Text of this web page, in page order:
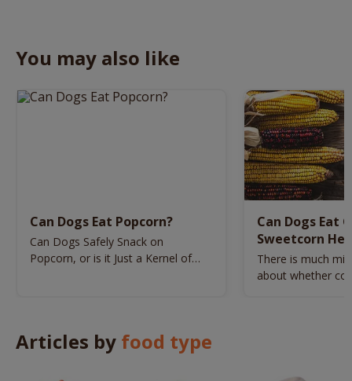
You may also like
Can Dogs Eat Popcorn?
Can Dogs Safely Snack on
Popcorn, or is it Just a Kernel of
Can Dogs Eat
Sweetcorn
Dogs?
There is much
about whether
Articles by food type